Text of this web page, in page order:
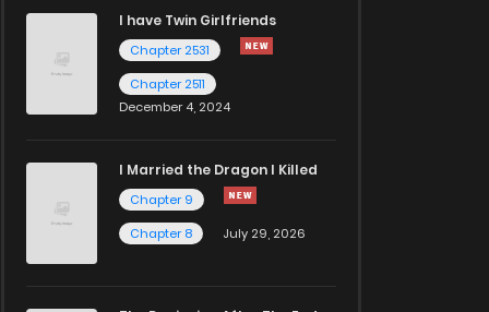
I have Twin Girlfriends
Chapter 2531
Chapter 2511
December 4, 2024
I Married the Dragon I Killed
Chapter 9
Chapter 8
July 29, 2026